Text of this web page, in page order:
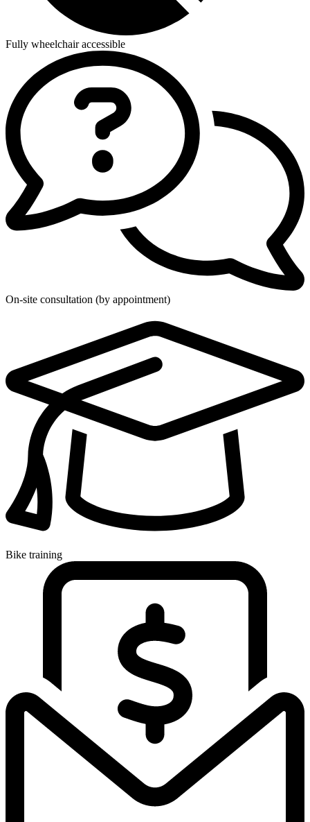
Fully wheelchair accessible
On-site consultation (by appointment)
Bike training